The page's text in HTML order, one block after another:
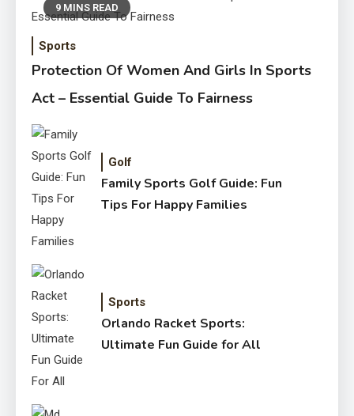
9 MINS READ
Sports
Protection Of Women And Girls In Sports
Act – Essential Guide To Fairness
Golf
Family Sports Golf Guide: Fun
Tips For Happy Families
Sports
Orlando Racket Sports:
Ultimate Fun Guide for All